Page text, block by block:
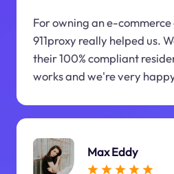
For owning an e-
911proxy really helped us.
their 100% compliant
works and we're very
Max Eddy